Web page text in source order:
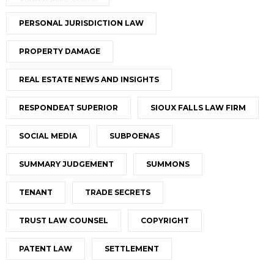
PERSONAL JURISDICTION LAW
PROPERTY DAMAGE
REAL ESTATE NEWS AND INSIGHTS
RESPONDEAT SUPERIOR SIOUX FALLS LAW FIRM
SOCIAL MEDIA SUBPOENAS
SUMMARY JUDGEMENT SUMMONS
TENANT TRADE SECRETS
TRUST LAW COUNSEL COPYRIGHT
PATENT LAW SETTLEMENT